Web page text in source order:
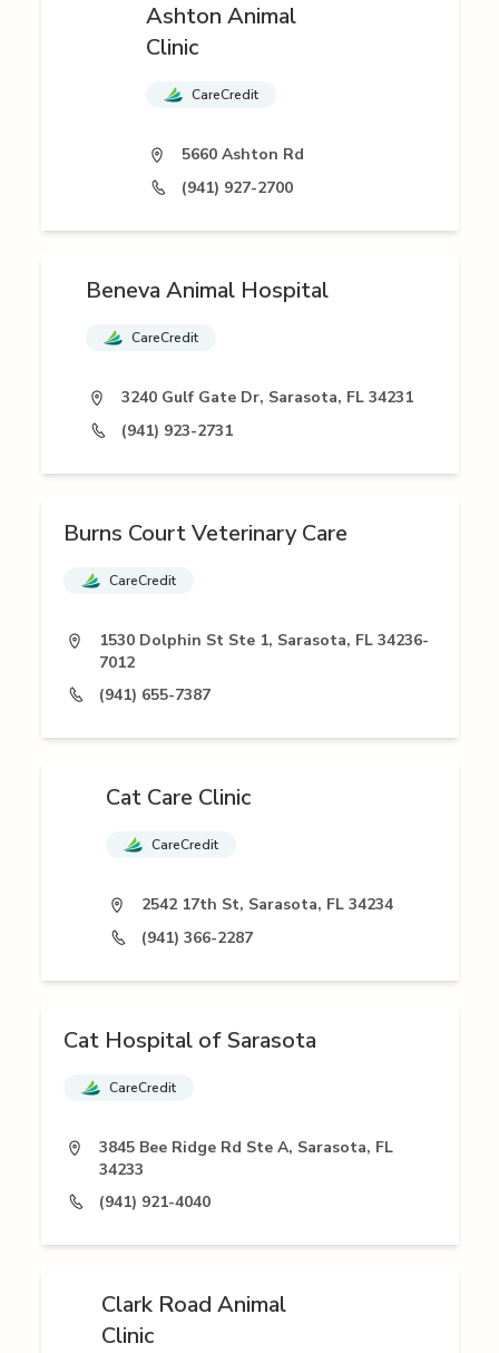
Ashton Animal
Clinic
CareCredit
5660 Ashton Rd
(941) 927-2700
Beneva Animal Hospital
CareCredit
3240 Gulf Gate Dr, Sarasota, FL 34231
(941) 923-2731
Burns Court Veterinary Care
CareCredit
1530 Dolphin St Ste 1, Sarasota, FL 34236-
7012
(941) 655-7387
Cat Care Clinic
CareCredit
2542 17th St, Sarasota, FL 34234
(941) 366-2287
Cat Hospital of Sarasota
CareCredit
3845 Bee Ridge Rd Ste A, Sarasota, FL
34233
(941) 921-4040
Clark Road Animal
Clinic